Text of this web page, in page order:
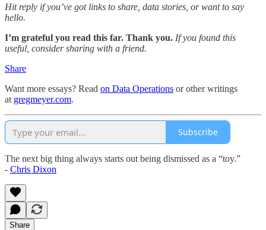
Hit reply if you’ve got links to share, data stories, or want to say
hello.
I’m grateful you read this far. Thank you. If you found this
useful, consider sharing with a friend.
Share
Want more essays? Read on Data Operations or other writings
at gregmeyer.com.
Subscribe
The next big thing always starts out being dismissed as a “toy.”
- Chris Dixon
Share